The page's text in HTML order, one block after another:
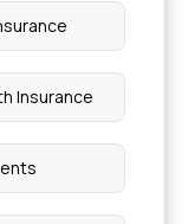
Insurance